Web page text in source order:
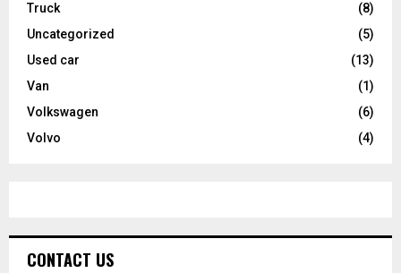
Truck
(8)
Uncategorized
(5)
Used car
(13)
Van
(1)
Volkswagen
(6)
Volvo
(4)
CONTACT US